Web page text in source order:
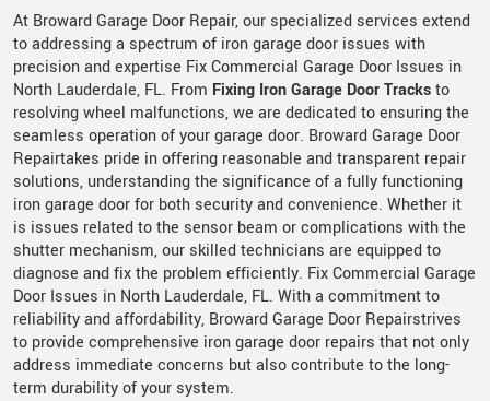
At Broward Garage Door Repair, our specialized services extend
to addressing a spectrum of iron garage door issues with
precision and expertise Fix Commercial Garage Door Issues in
North Lauderdale, FL. From Fixing Iron Garage Door Tracksto
resolving wheel malfunctions, we are dedicated to ensuring the
seamless operation of your garage door. Broward Garage Door
Repairtakes pride in offering reasonable and transparent repair
solutions, understanding the significance of a fully functioning
iron garage door for both security and convenience. Whether it
is issues related to the sensor beam or complications with the
shutter mechanism, our skilled technicians are equipped to
diagnose and fix the problem efficiently. Fix Commercial Garage
Door Issues in North Lauderdale, FL. With a commitment to
reliability and affordability, Broward Garage Door Repairstrives
to provide comprehensive iron garage door repairs that not only
address immediate concerns but also contribute to the long-
term durability of your system.